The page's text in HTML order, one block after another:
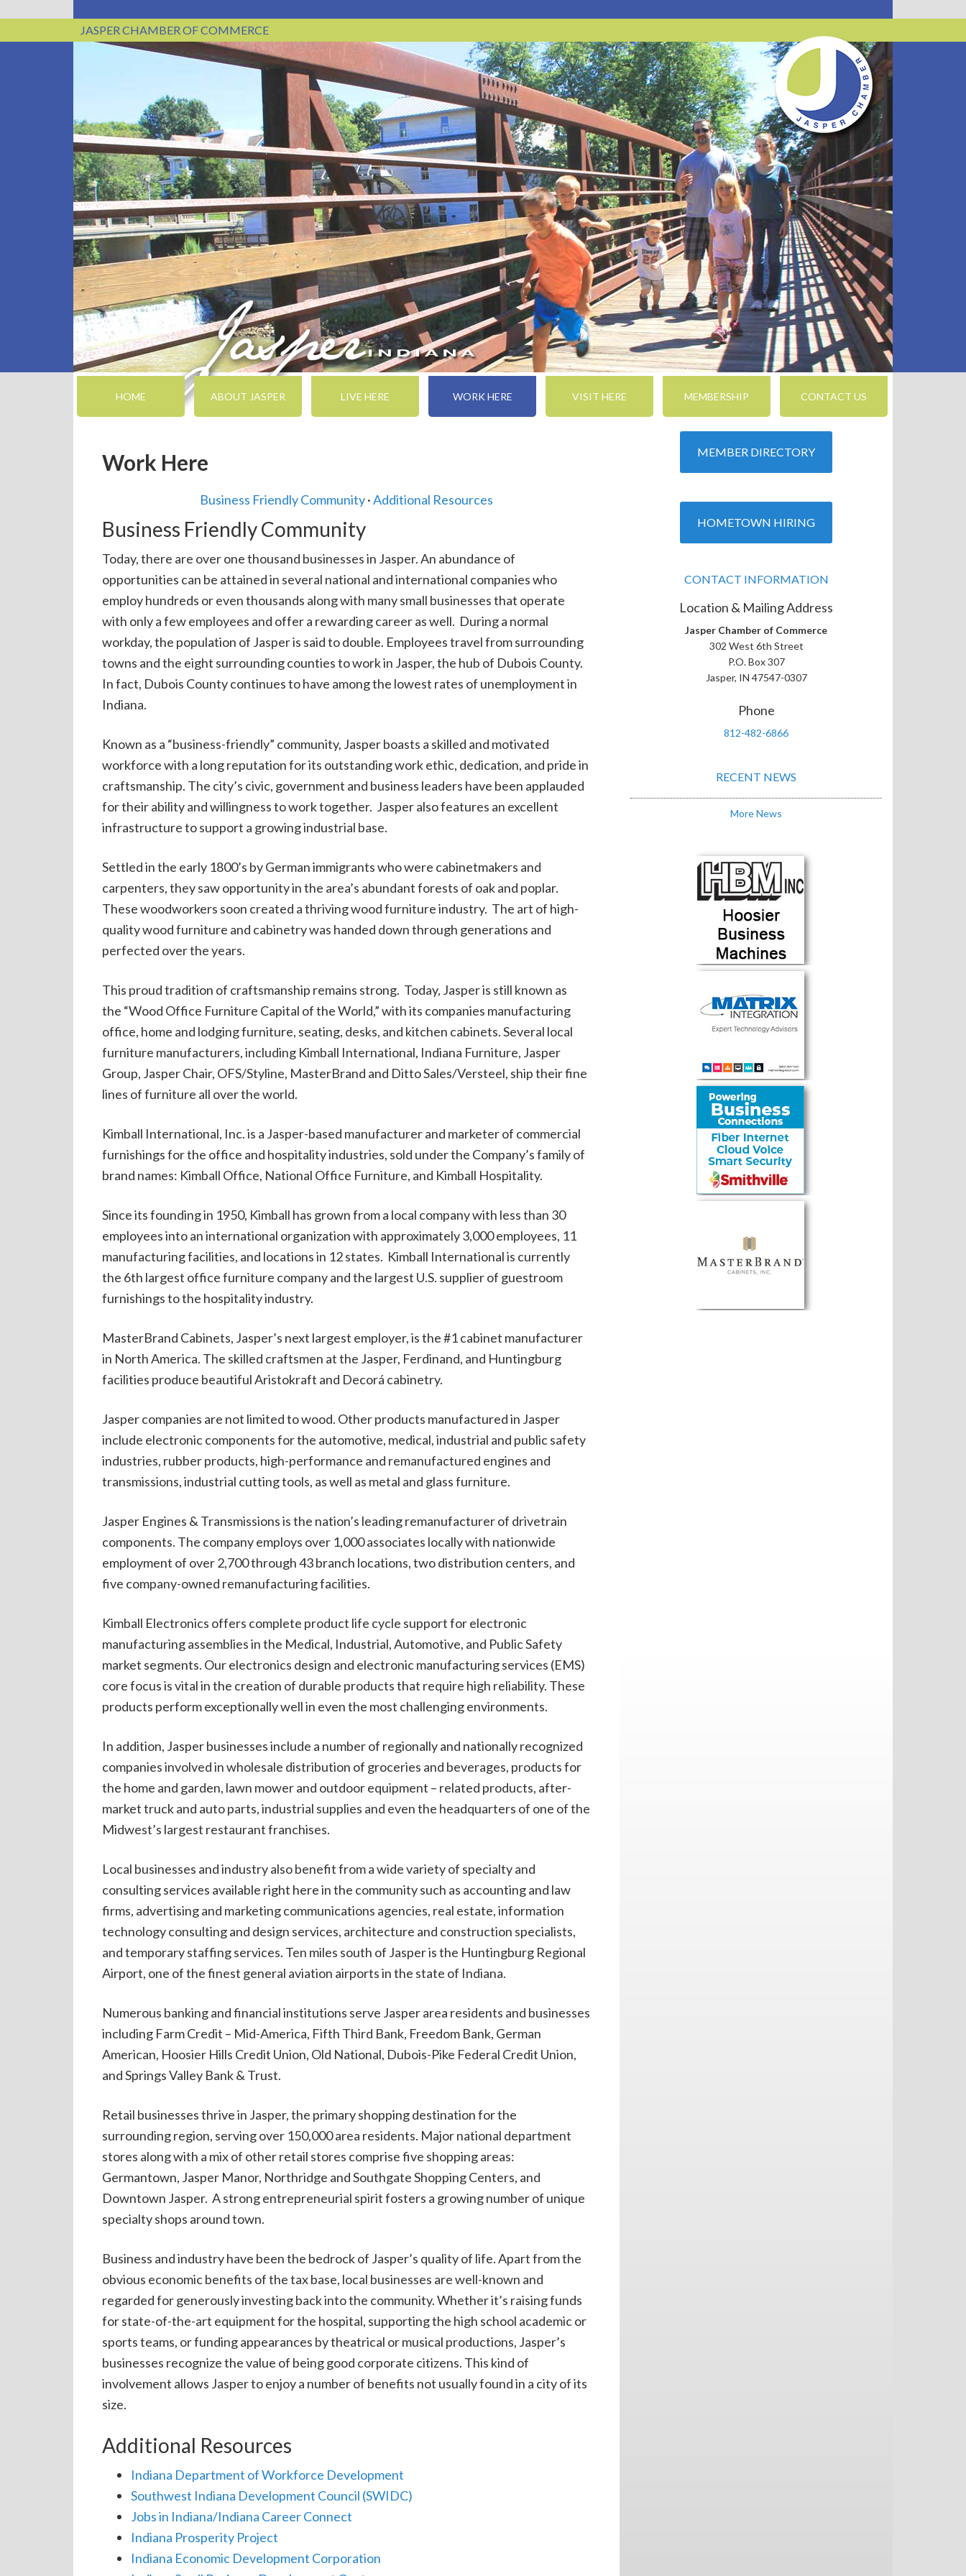
JASPER CHAMBER OF COMMERCE
HOME ABOUT JASPER LIVE HERE WORK HERE VISIT HERE MEMBERSHIP CONTACT US
Work Here
Business Friendly Community·Additional Resources
Business Friendly Community
Today, there are over one thousand businesses in Jasper. An abundance of
opportunities can be attained in several national and international companies who
employ hundreds or even thousands along with many small businesses that operate
with only a few employees and offer a rewarding career as well. During a normal
workday, the population of Jasper is said to double. Employees travel from surrounding
towns and the eight surrounding counties to work in Jasper, the hub of Dubois County.
In fact, Dubois County continues to have among the lowest rates of unemployment in
Indiana.
Known as a “business-friendly” community, Jasper boasts a skilled and motivated
workforce with a long reputation for its outstanding work ethic, dedication, and pride in
craftsmanship. The city’s civic, government and business leaders have been applauded
for their ability and willingness to work together. Jasper also features an excellent
infrastructure to support a growing industrial base.
Settled in the early 1800’s by German immigrants who were cabinetmakers and
carpenters, they saw opportunity in the area’s abundant forests of oak and poplar.
These woodworkers soon created a thriving wood furniture industry. The art of high-
quality wood furniture and cabinetry was handed down through generations and
perfected over the years.
This proud tradition of craftsmanship remains strong. Today, Jasper is still known as
the “Wood Office Furniture Capital of the World,” with its companies manufacturing
office, home and lodging furniture, seating, desks, and kitchen cabinets. Several local
furniture manufacturers, including Kimball International, Indiana Furniture, Jasper
Group, Jasper Chair, OFS/Styline, MasterBrand and Ditto Sales/Versteel, ship their fine
lines of furniture all over the world.
Kimball International, Inc. is a Jasper-based manufacturer and marketer of commercial
furnishings for the office and hospitality industries, sold under the Company’s family of
brand names: Kimball Office, National Office Furniture, and Kimball Hospitality.
Since its founding in 1950, Kimball has grown from a local company with less than 30
employees into an international organization with approximately 3,000 employees, 11
manufacturing facilities, and locations in 12 states. Kimball International is currently
the 6th largest office furniture company and the largest U.S. supplier of guestroom
furnishings to the hospitality industry.
MasterBrand Cabinets, Jasper’s next largest employer, is the #1 cabinet manufacturer
in North America. The skilled craftsmen at the Jasper, Ferdinand, and Huntingburg
facilities produce beautiful Aristokraft and Decorá cabinetry.
Jasper companies are not limited to wood. Other products manufactured in Jasper
include electronic components for the automotive, medical, industrial and public safety
industries, rubber products, high-performance and remanufactured engines and
transmissions, industrial cutting tools, as well as metal and glass furniture.
Jasper Engines & Transmissions is the nation’s leading remanufacturer of drivetrain
components. The company employs over 1,000 associates locally with nationwide
employment of over 2,700 through 43 branch locations, two distribution centers, and
five company-owned remanufacturing facilities.
Kimball Electronics offers complete product life cycle support for electronic
manufacturing assemblies in the Medical, Industrial, Automotive, and Public Safety
market segments. Our electronics design and electronic manufacturing services (EMS)
core focus is vital in the creation of durable products that require high reliability. These
products perform exceptionally well in even the most challenging environments.
In addition, Jasper businesses include a number of regionally and nationally recognized
companies involved in wholesale distribution of groceries and beverages, products for
the home and garden, lawn mower and outdoor equipment – related products, after-
market truck and auto parts, industrial supplies and even the headquarters of one of the
Midwest’s largest restaurant franchises.
Local businesses and industry also benefit from a wide variety of specialty and
consulting services available right here in the community such as accounting and law
firms, advertising and marketing communications agencies, real estate, information
technology consulting and design services, architecture and construction specialists,
and temporary staffing services. Ten miles south of Jasper is the Huntingburg Regional
Airport, one of the finest general aviation airports in the state of Indiana.
Numerous banking and financial institutions serve Jasper area residents and businesses
including Farm Credit – Mid-America, Fifth Third Bank, Freedom Bank, German
American, Hoosier Hills Credit Union, Old National, Dubois-Pike Federal Credit Union,
and Springs Valley Bank & Trust.
Retail businesses thrive in Jasper, the primary shopping destination for the
surrounding region, serving over 150,000 area residents. Major national department
stores along with a mix of other retail stores comprise five shopping areas:
Germantown, Jasper Manor, Northridge and Southgate Shopping Centers, and
Downtown Jasper. A strong entrepreneurial spirit fosters a growing number of unique
specialty shops around town.
Business and industry have been the bedrock of Jasper’s quality of life. Apart from the
obvious economic benefits of the tax base, local businesses are well-known and
regarded for generously investing back into the community. Whether it’s raising funds
for state-of-the-art equipment for the hospital, supporting the high school academic or
sports teams, or funding appearances by theatrical or musical productions, Jasper’s
businesses recognize the value of being good corporate citizens. This kind of
involvement allows Jasper to enjoy a number of benefits not usually found in a city of its
size.
Additional Resources
Indiana Department of Workforce Development
Southwest Indiana Development Council (SWIDC)
Jobs in Indiana/Indiana Career Connect
Indiana Prosperity Project
Indiana Economic Development Corporation
MEMBER DIRECTORY
HOMETOWN HIRING
CONTACT INFORMATION
Location & Mailing Address
Jasper Chamber of Commerce
302 West 6th Street
P.O. Box 307
Jasper, IN 47547-0307
Phone
812-482-6866
RECENT NEWS
More News